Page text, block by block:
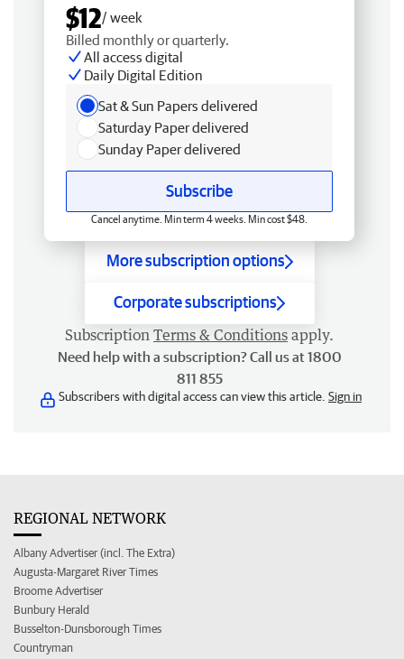
$12/ week
Billed monthly or quarterly.
All access digital
Daily Digital Edition
Sat & Sun Papers delivered
Saturday Paper delivered
Sunday Paper delivered
Subscribe
Cancel anytime. Min term 4 weeks. Min cost $48.
More subscription options
Corporate subscriptions
Subscription Terms & Conditions apply.
Need help with a subscription? Call us at 1800
811 855
Subscribers with digital access can view this article. Sign in
REGIONAL NETWORK
Albany Advertiser (incl. The Extra)
Augusta-Margaret River Times
Broome Advertiser
Bunbury Herald
Busselton-Dunsborough Times
Countryman